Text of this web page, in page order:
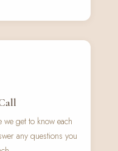
get to know each
any questions you